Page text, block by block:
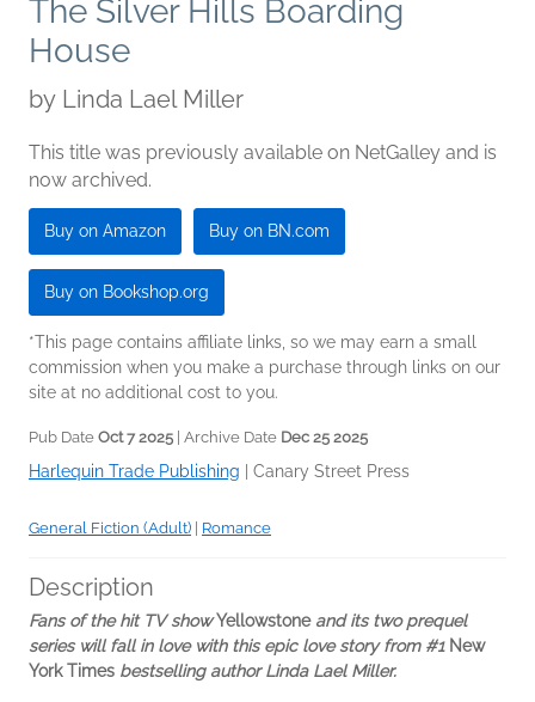
The Silver Hills Boarding
House
by Linda Lael Miller
This title was previously available on NetGalley and is
now archived.
Buy on Amazon Buy on BN.com
Buy on Bookshop.org
*This page contains affiliate links, so we may earn a small
commission when you make a purchase through links on our
site at no additional cost to you.
Pub Date Oct 7 2025 | Archive Date Dec 25 2025
Harlequin Trade Publishing Canary Street Press
General Fiction (Adult) Romance
Description
Fans of the hit TV showYellowstoneand its two prequel
series will fall in love with this epic love story from #1 New
York Times bestselling author Linda Lael Miller.